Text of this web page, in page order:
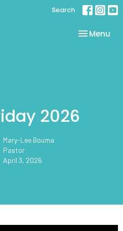
Search
Toggle
Menu
2026
Mary-Lee Bouma
Pastor
April 3, 2026